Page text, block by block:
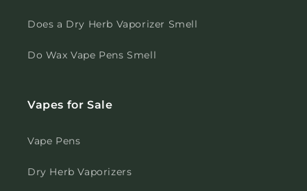
Does a Dry Herb Vaporizer Smell
Do Wax Vape Pens Smell
Vapes for Sale
Vape Pens
Dry Herb Vaporizers